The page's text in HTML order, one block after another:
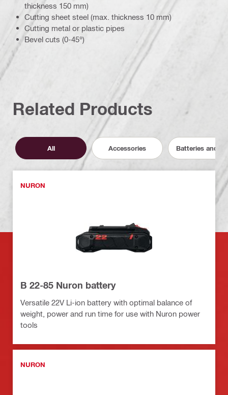
thickness 150 mm)
Cutting sheet steel (max. thickness 10 mm)
Cutting metal or plastic pipes
Bevel cuts (0-45°)
Related Products
All Accessories Batteries and
NURON
B 22-85 Nuron battery
Versatile 22V Li-ion battery with optimal balance of
weight, power and run time for use with Nuron power
tools
NURON